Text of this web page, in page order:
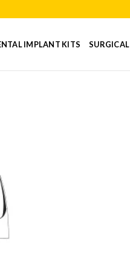
IMPLANT KITS SURGICAL